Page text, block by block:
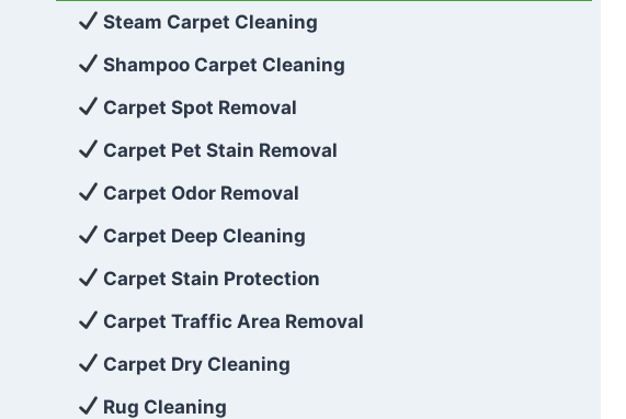
Steam Carpet Cleaning
Shampoo Carpet Cleaning
Carpet Spot Removal
Carpet Pet Stain Removal
Carpet Odor Removal
Carpet Deep Cleaning
Carpet Stain Protection
Carpet Traffic Area Removal
Carpet Dry Cleaning
Rug Cleaning